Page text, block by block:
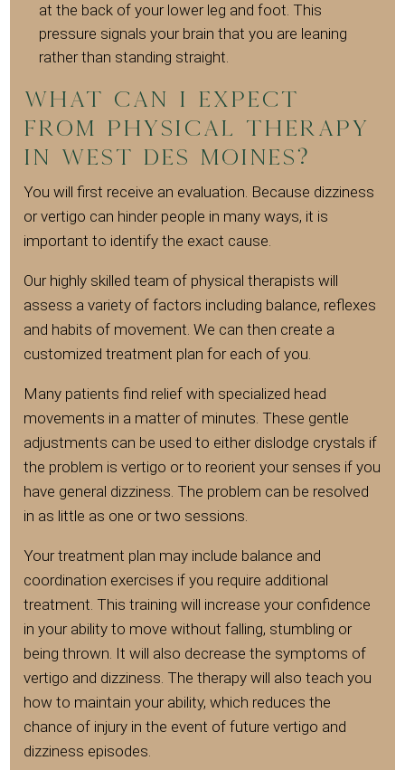
at the back of your lower leg and foot. This
pressure signals your brain that you are leaning
rather than standing straight.
What can I expect
from Physical Therapy
in West Des Moines?
You will first receive an evaluation. Because dizziness
or vertigo can hinder people in many ways, it is
important to identify the exact cause.
Our highly skilled team of physical therapists will
assess a variety of factors including balance, reflexes
and habits of movement. We can then create a
customized treatment plan for each of you.
Many patients find relief with specialized head
movements in a matter of minutes. These gentle
adjustments can be used to either dislodge crystals if
the problem is vertigo or to reorient your senses if you
have general dizziness. The problem can be resolved
in as little as one or two sessions.
Your treatment plan may include balance and
coordination exercises if you require additional
treatment. This training will increase your confidence
in your ability to move without falling, stumbling or
being thrown. It will also decrease the symptoms of
vertigo and dizziness. The therapy will also teach you
how to maintain your ability, which reduces the
chance of injury in the event of future vertigo and
dizziness episodes.